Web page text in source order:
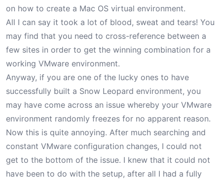
on how to create a Mac OS virtual environment.
All I can say it took a lot of blood, sweat and tears! You
may find that you need to cross-reference between a
few sites in order to get the winning combination for a
working VMware environment.
Anyway, if you are one of the lucky ones to have
successfully built a Snow Leopard environment, you
may have come across an issue whereby your VMware
environment randomly freezes for no apparent reason.
Now this is quite annoying. After much searching and
constant VMware configuration changes, I could not
get to the bottom of the issue. I knew that it could not
have been to do with the setup, after all I had a fully